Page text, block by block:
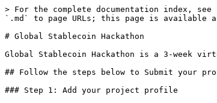
> For the complete documentation index,
`.md` to page URLs; this page is available
# Global Stablecoin Hackathon
Global Stablecoin Hackathon is a 3-week
## Follow the steps below to Submit your
### Step 1: Add your project profile